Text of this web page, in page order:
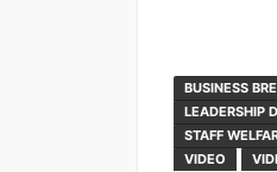
BUSINESS
LEADERSHIP
STAFF
VIDEO